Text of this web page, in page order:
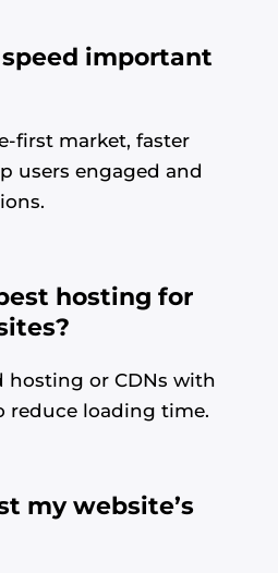
important
first market, faster
users engaged and
hosting for
hosting or CDNs with
reduce loading time.
my website’s